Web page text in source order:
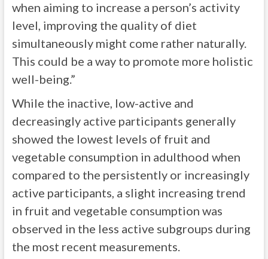
when aiming to increase a person’s activity
level, improving the quality of diet
simultaneously might come rather naturally.
This could be a way to promote more holistic
well-being.”
While the inactive, low-active and
decreasingly active participants generally
showed the lowest levels of fruit and
vegetable consumption in adulthood when
compared to the persistently or increasingly
active participants, a slight increasing trend
in fruit and vegetable consumption was
observed in the less active subgroups during
the most recent measurements.